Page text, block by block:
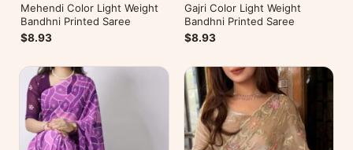
Mehendi Color Light Weight
Bandhni Printed Saree
$8.93
Gajri Color Light Weight
Bandhni Printed Saree
$8.93